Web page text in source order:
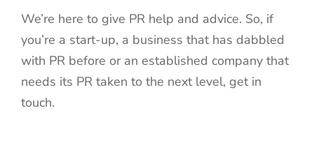
We’re here to give PR help and advice. So, if
you’re a start-up, a business that has dabbled
with PR before or an established company that
needs its PR taken to the next level, get in
touch.